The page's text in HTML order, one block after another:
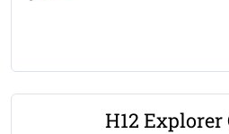
H12 Explorer